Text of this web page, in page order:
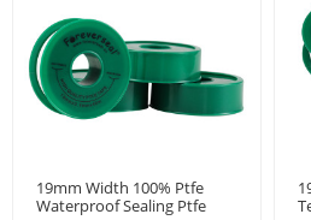
19mm Width 100% Ptfe
Waterproof Sealing Ptfe